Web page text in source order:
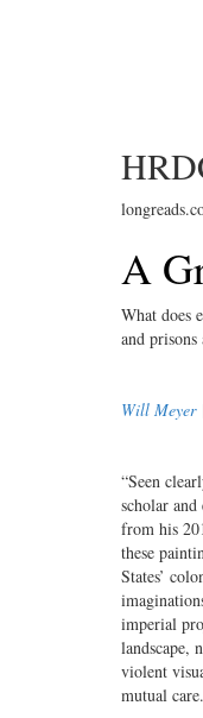
A
What does
and
Will Meyer|
“Seen
scholar
from his
these
States’
imperial
landscape,
violent
mutual